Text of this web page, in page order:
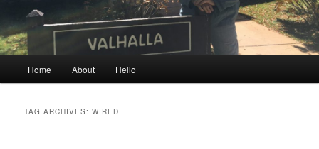
Home About Hello
TAG ARCHIVES:WIRED